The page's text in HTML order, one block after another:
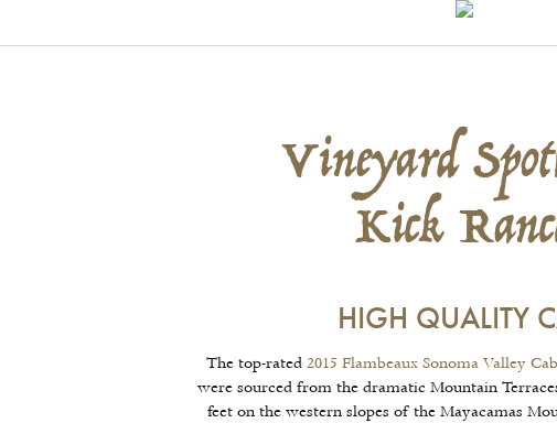
Vineyard
Kick
HIGH QUALITY
The top-rated 2015 Flambeaux Sonoma Valley
were sourced from the dramatic Mountain
feet on the western slopes of the Mayacamas